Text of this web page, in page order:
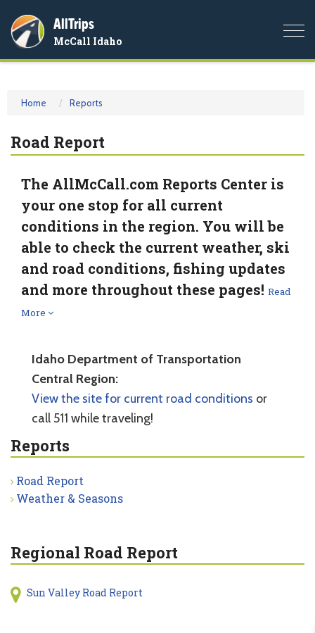
AllTrips
McCall Idaho
Home Reports
Road Report
The AllMcCall.com Reports Center is
your one stop for all current
conditions in the region. You will be
able to check the current weather, ski
and road conditions, fishing updates
and more throughout these pages! Read
More
Idaho Department of Transportation
Central Region:
View the site for current road conditions or
call 511 while traveling!
Reports
Road Report
Weather & Seasons
Regional Road Report
Sun Valley Road Report